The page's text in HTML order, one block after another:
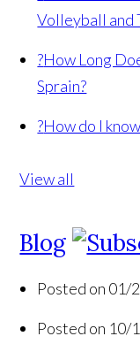
Volleyball and
?How Long
Sprain?
?How do I
View all
Blog
Posted on 01/
Posted on 10/